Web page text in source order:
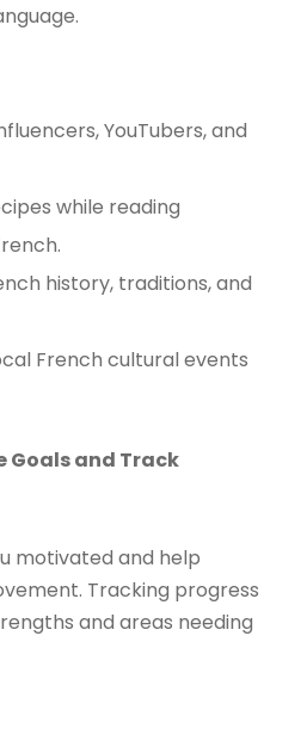
YouTubers, and
while reading
history, traditions, and
French cultural events
Goals and Track
motivated and help
Tracking progress
and areas needing